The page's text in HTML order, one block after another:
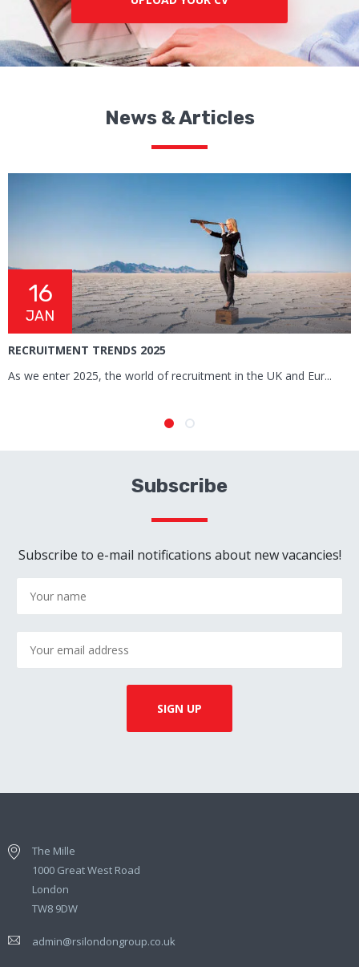
News & Articles
16
JAN
RECRUITMENT TRENDS 2025
As we enter 2025, the world of recruitment in the UK and Eur...
Subscribe
Subscribe to e-mail notifications about new vacancies!
The Mille
1000 Great West Road
London
TW8 9DW
admin@rsilondongroup.co.uk